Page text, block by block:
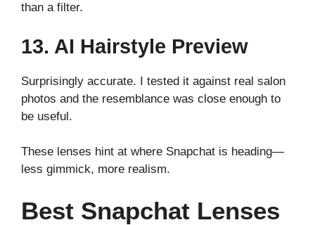
than a filter.
13. AI Hairstyle Preview
Surprisingly accurate. I tested it against real salon
photos and the resemblance was close enough to
be useful.
These lenses hint at where Snapchat is heading—
less gimmick, more realism.
Best Snapchat Lenses